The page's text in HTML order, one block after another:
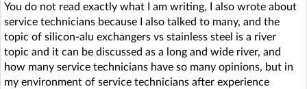
You do not read exactly what I am writing, I also wrote about
service technicians because I also talked to many, and the
topic of silicon-alu exchangers vs stainless steel is a river
topic and it can be discussed as a long and wide river, and
how many service technicians have so many opinions, but in
my environment of service technicians after experience